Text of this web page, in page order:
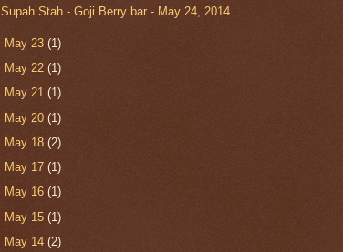
Supah Stah - Goji Berry bar - May 24, 2014
May 23 (1)
May 22 (1)
May 21 (1)
May 20 (1)
May 18 (2)
May 17 (1)
May 16 (1)
May 15 (1)
May 14 (2)